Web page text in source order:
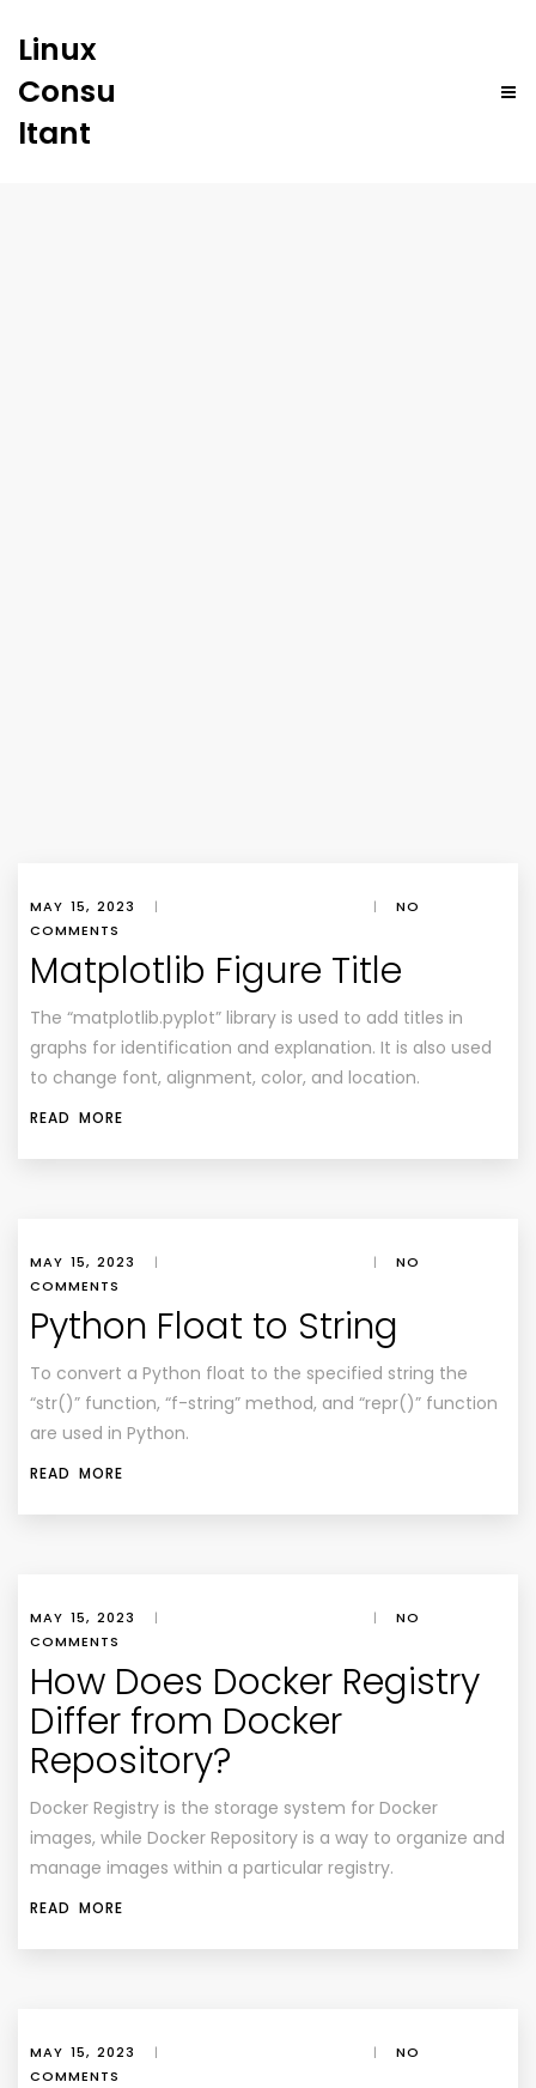
Linux
Consu
ltant
MAY 15, 2023 | |
NO
COMMENTS
Matplotlib Figure Title
The “matplotlib.pyplot” library is used to add titles in
graphs for identification and explanation. It is also used
to change font, alignment, color, and location.
READ MORE
MAY 15, 2023 | |
NO
COMMENTS
Python Float to String
To convert a Python float to the specified string the
“str()” function, “f-string” method, and “repr()” function
are used in Python.
READ MORE
MAY 15, 2023 | |
NO
COMMENTS
How Does Docker Registry
Differ from Docker
Repository?
Docker Registry is the storage system for Docker
images, while Docker Repository is a way to organize and
manage images within a particular registry.
READ MORE
MAY 15, 2023 | |
NO
COMMENTS